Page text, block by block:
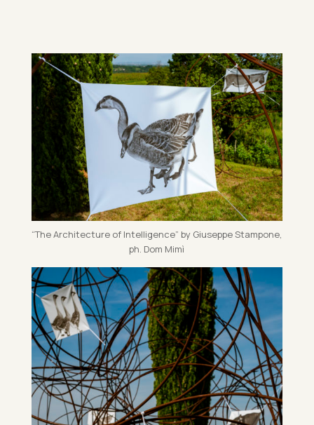
“The Ar­chi­tec­ture of In­tel­li­gence” by Gi­useppe Stam­pone,
ph. Dom Mimì